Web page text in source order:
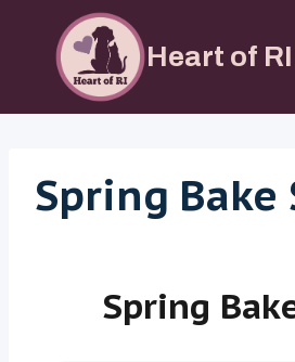
content
Heart of RI
Spring Bake
Spring